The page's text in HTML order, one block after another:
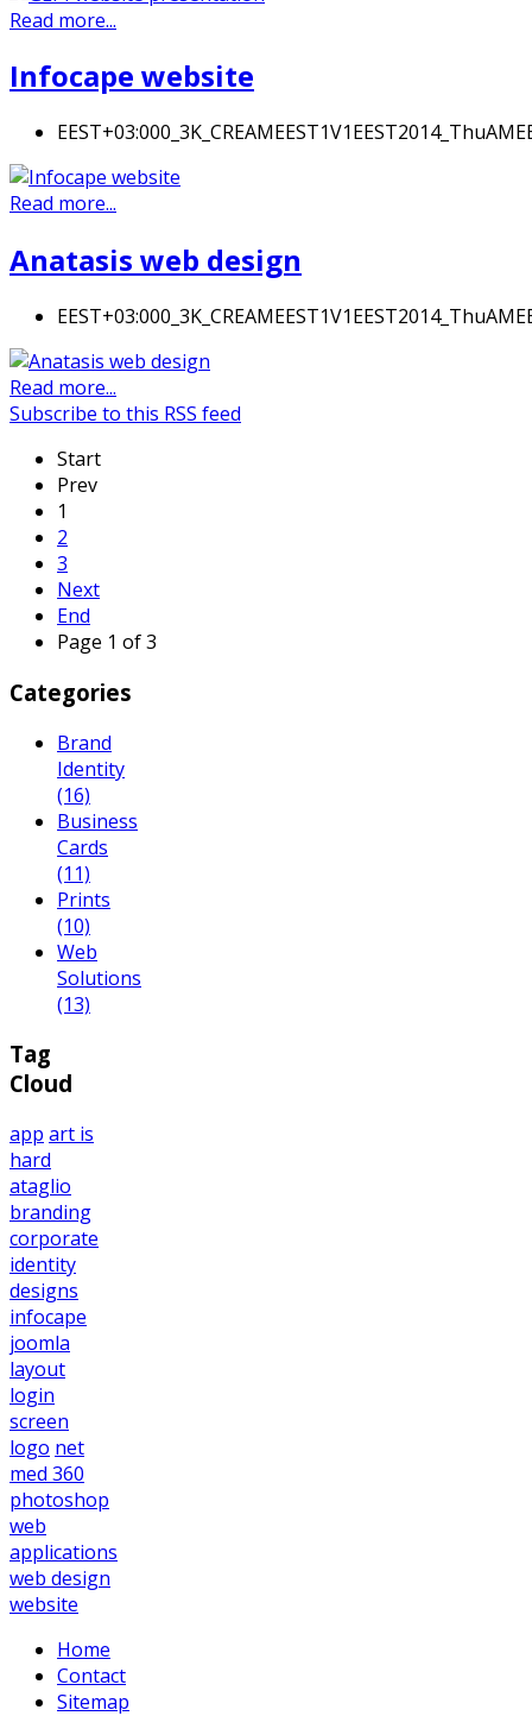
Read more...
Infocape website
Read more...
Anatasis web design
Read more...
Subscribe to this RSS feed
Start
Prev
1
2
3
Next
End
Page 1 of 3
Categories
Brand
Identity
(16)
Business
Cards
(11)
Prints
(10)
Web
Solutions
(13)
Tag
Cloud
app art is
hard
ataglio
branding
corporate
identity
designs
infocape
joomla
layout
login
screen
logo net
med 360
photoshop
web
applications
web design
website
Home
Contact
Sitemap